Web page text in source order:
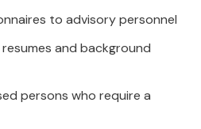
to advisory personnel
and background
persons who require a